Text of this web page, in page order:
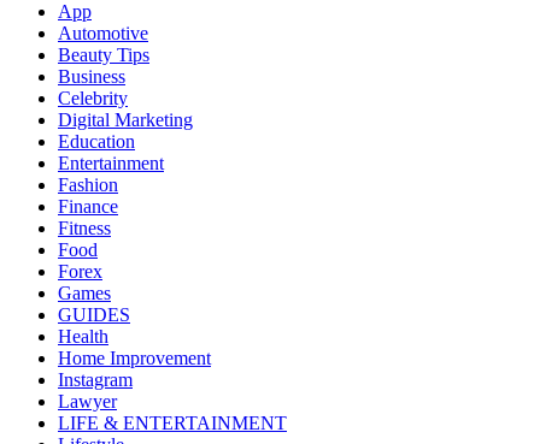
App
Automotive
Beauty Tips
Business
Celebrity
Digital Marketing
Education
Entertainment
Fashion
Finance
Fitness
Food
Forex
Games
GUIDES
Health
Home Improvement
Instagram
Lawyer
LIFE & ENTERTAINMENT